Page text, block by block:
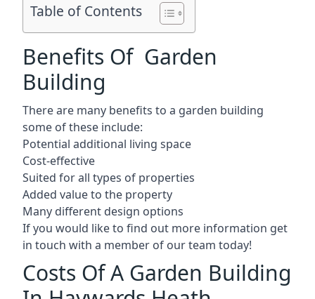
Table of Contents
Benefits Of Garden
Building
There are many benefits to a garden building
some of these include:
Potential additional living space
Cost-effective
Suited for all types of properties
Added value to the property
Many different design options
If you would like to find out more information get
in touch with a member of our team today!
Costs Of A Garden Building